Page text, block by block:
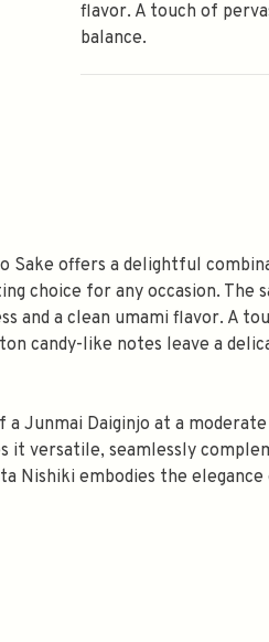
flavor. A touch of
balance.
Sake offers a delightful
choice for any occasion.
and a clean umami flavor. A
candy-like notes leave a
Junmai Daiginjo at a
it versatile, seamlessly
Nishiki embodies the